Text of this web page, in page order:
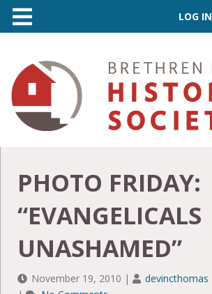
LOG IN
PHOTO FRIDAY:
“EVANGELICALS
UNASHAMED”
November 19, 2010 | devincthomas